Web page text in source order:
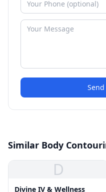
Similar Body
D
Divine IV & Wellness